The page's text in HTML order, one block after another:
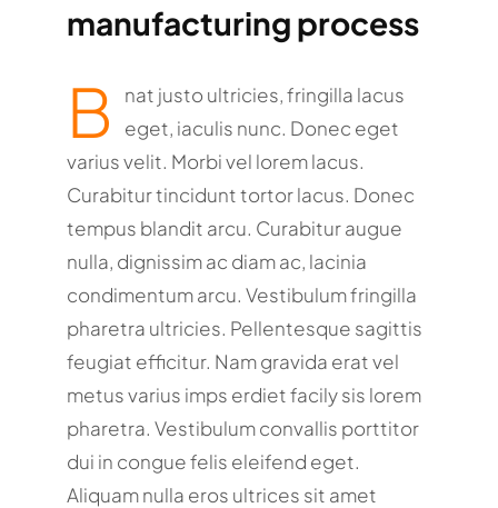
manufacturing process
B
nat justo ultricies, fringilla lacus
eget, iaculis nunc. Donec eget
varius velit. Morbi vel lorem lacus.
Curabitur tincidunt tortor lacus. Donec
tempus blandit arcu. Curabitur augue
nulla, dignissim ac diam ac, lacinia
condimentum arcu. Vestibulum fringilla
pharetra ultricies. Pellentesque sagittis
feugiat efficitur. Nam gravida erat vel
metus varius imps erdiet facily sis lorem
pharetra. Vestibulum convallis porttitor
dui in congue felis eleifend eget.
Aliquam nulla eros ultrices sit amet